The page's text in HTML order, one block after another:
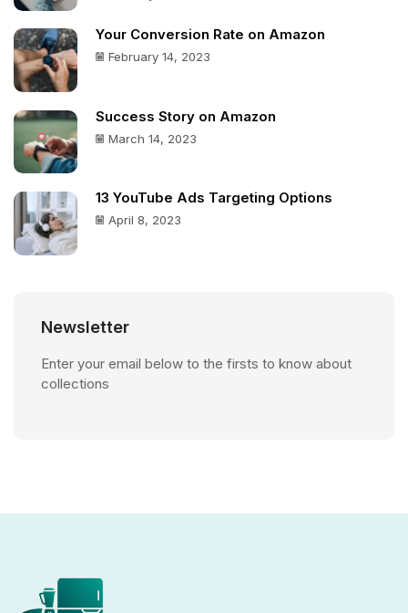
Your Conversion Rate on Amazon
February 14, 2023
Success Story on Amazon
March 14, 2023
13 YouTube Ads Targeting Options
April 8, 2023
Newsletter
Enter your email below to the firsts to know about
collections